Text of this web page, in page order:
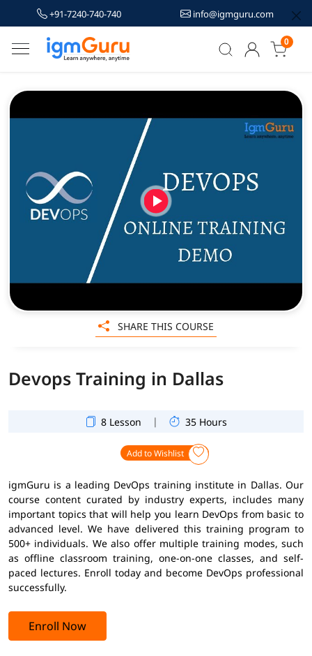
+91-7240-740-740 info@igmguru.com
0
Devops Training in Dallas
8 Lesson | 35 Hours
Add to Wishlist
igmGuru is a leading DevOps training institute in Dallas. Our
course content curated by industry experts, includes many
important topics that will help you learn DevOps from basic to
advanced level. We have delivered this training program to
500+ individuals. We also offer multiple training modes, such
as offline classroom training, one-on-one classes, and self-
paced lectures. Enroll today and become DevOps professional
successfully.
Enroll Now
SHARE THIS COURSE